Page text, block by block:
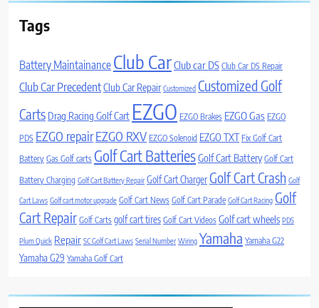
Tags
Battery Maintainance Club CarClub car DS Club Car DS Repair
Club Car PrecedentClub Car Repair Customized Customized Golf
Carts Drag Racing Golf Cart EZGO EZGO Brakes EZGO Gas EZGO
PDS EZGO repairEZGO RXV EZGO Solenoid EZGO TXT Fix Golf Cart
Battery Gas Golf carts Golf Cart BatteriesGolf Cart Battery Golf Cart
Battery Charging Golf Cart Battery Repair Golf Cart ChargerGolf Cart Crash Golf
Cart Laws Golf cart motor upgrade Golf Cart News Golf Cart Parade Golf Cart Racing Golf
Cart Repair Golf Carts golf cart tires Golf Cart Videos Golf cart wheels PDS
Plum Quick Repair SC Golf Cart Laws Serial Number Wiring Yamaha Yamaha G22
Yamaha G29 Yamaha Golf Cart